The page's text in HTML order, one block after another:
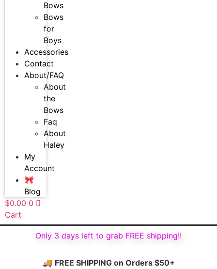
Bows
Bows
for
Boys
Accessories
Contact
About/FAQ
About
the
Bows
Faq
About
Haley
My
Account
🎀
Blog
$0.00 0
Cart
Only 3 days left to grab FREE shipping!!
🚚 FREE SHIPPING on Orders $50+